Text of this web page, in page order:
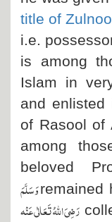
title of
i.e.
is among
Islam in
and
of Rasool of
among
beloved
وَسَلَّمَremained
رَضِیَ اللہُ تَعَالٰی عَنْہ